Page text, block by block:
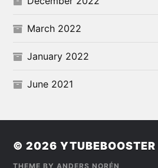
March 2022
January 2022
June 2021
© 2026YTUBEBOOSTER
THEME BY ANDERS NORÉN